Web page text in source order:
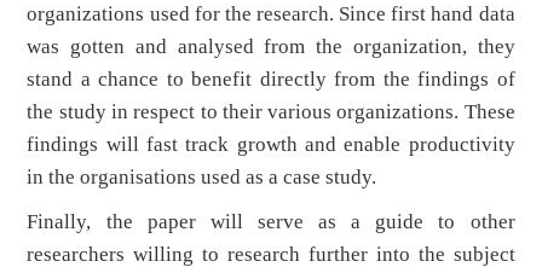
organizations used for the research. Since first hand data
was gotten and analysed from the organization, they
stand a chance to benefit directly from the findings of
the study in respect to their various organizations. These
findings will fast track growth and enable productivity
in the organisations used as a case study.
Finally, the paper will serve as a guide to other
researchers willing to research further into the subject